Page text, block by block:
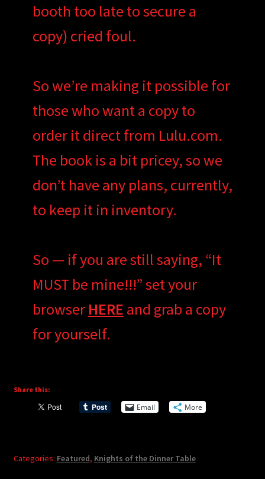
booth too late to secure a
copy) cried foul.
So we’re making it possible for
those who want a copy to
order it direct from Lulu.com.
The book is a bit pricey, so we
don’t have any plans, currently,
to keep it in inventory.
So — if you are still saying, “It
MUST be mine!!!” set your
browser HERE and grab a copy
for yourself.
Share this:
Email More
Categories: Featured, Knights of the Dinner Table